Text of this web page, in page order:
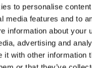
to personalise
media features and to
information about your
advertising and
it with other information
wonderment at
were dancing.